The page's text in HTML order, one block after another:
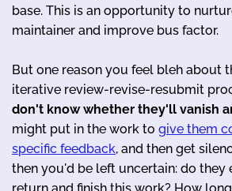
base. This is an opportunity to
maintainer and improve bus factor.
But one reason you feel bleh about
iterative review-revise-resubmit
don't know whether they'll vanish
might put in the work to give them
specific feedback, and then get
then you'd be left uncertain: do they